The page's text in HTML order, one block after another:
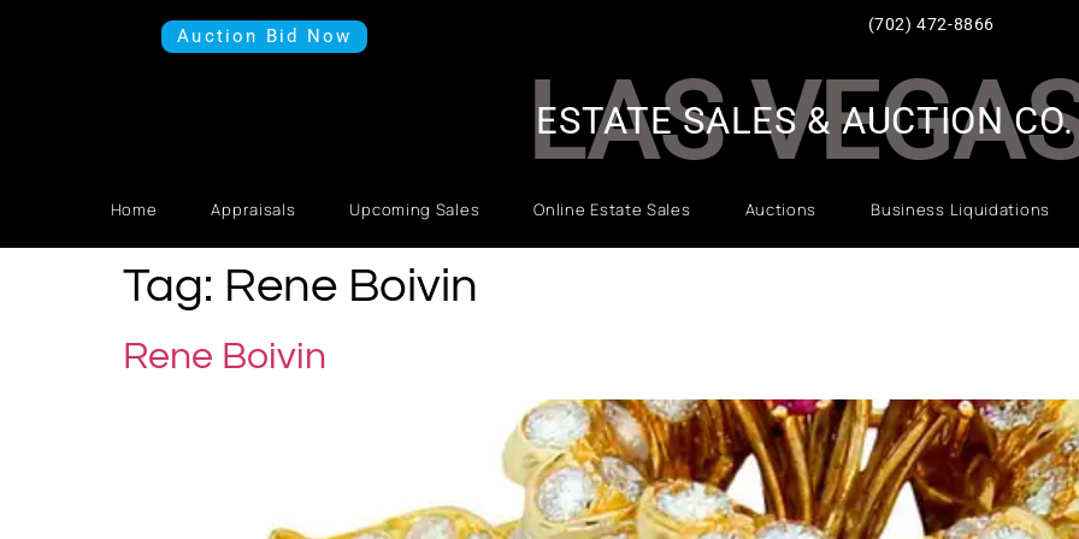
Auction Bid Now
(702) 472-8866
LAS
Home Appraisals Upcoming Sales Online Estate Sales Auctions Business Liquidations
ESTATE SALES & AUCTION CO.
Tag: Rene Boivin
Rene Boivin